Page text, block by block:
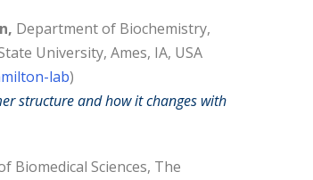
Department of Biochemistry,
University, Ames, IA, USA
lab)
structure and how it changes with
Biomedical Sciences, The